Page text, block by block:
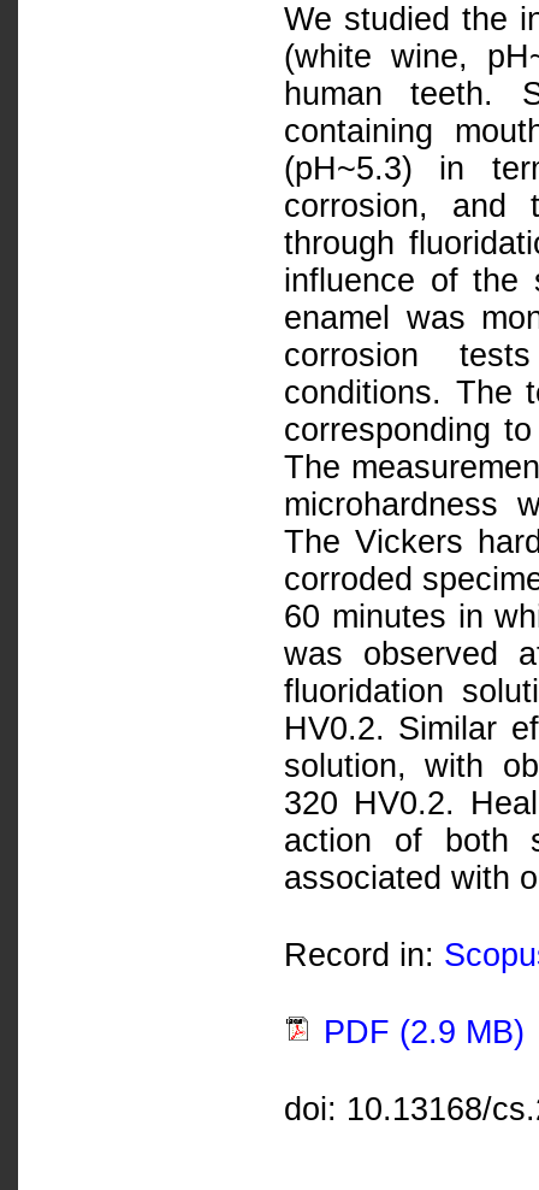
We studied the
(white wine,
human teeth.
containing
(pH~5.3) in
corrosion, and
through
influence of the
enamel was
corrosion
conditions. The
corresponding
The
microhardness
The Vickers
corroded
60 minutes in
was observed
fluoridation
HV0.2. Similar
solution, with
320 HV0.2.
action of both
associated with
Record in:
PDF (2.9 MB)
doi: 10.13168/